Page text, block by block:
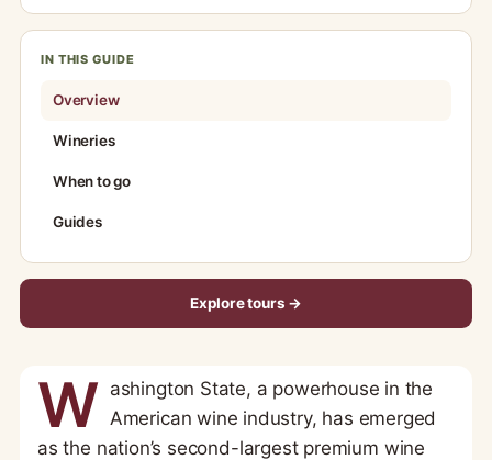
IN THIS GUIDE
Overview
Wineries
When to go
Guides
Explore tours →
W ashington State, a powerhouse in the
American wine industry, has emerged
as the nation’s second-largest premium wine